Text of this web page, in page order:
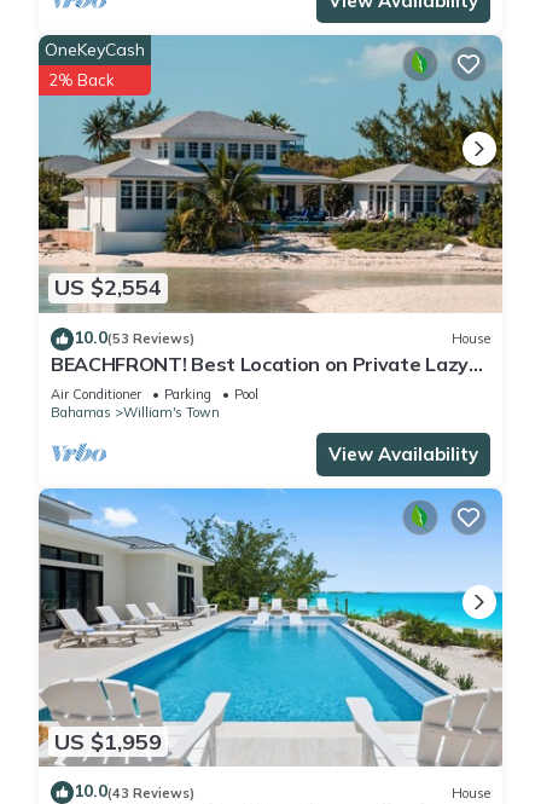
US $2,554
OneKeyCash
2% Back
10.0(53 Reviews) House
BEACHFRONT! Best Location on Private Lazy
River Sand Bar. Always Calm Water!
Air Conditioner Parking
Pool
Bahamas
William's Town
View Availability
US $1,959
10.0(43 Reviews) House